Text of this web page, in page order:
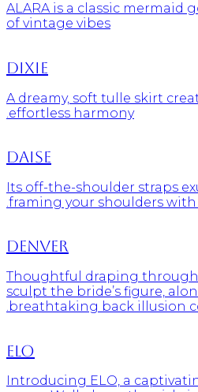
ALARA is a classic mermaid
of vintage vibes
Dixie
A dreamy, soft tulle skirt
effortless harmony.
Daise
Its off-the-shoulder straps
framing your shoulders with
Denver
Thoughtful draping
sculpt the bride’s figure,
breathtaking back illusion
Elo
Introducing ELO, a